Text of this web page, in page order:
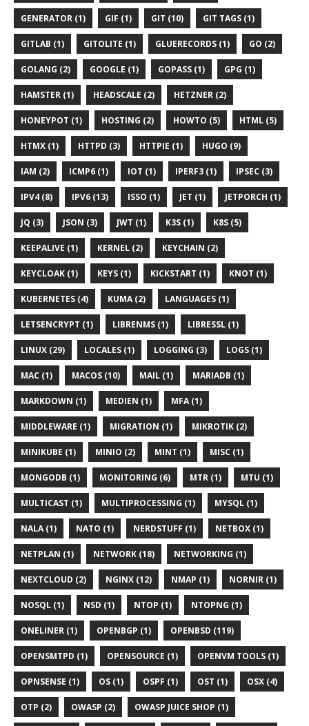
GENERATOR (1) GIF (1) GIT (10) GIT TAGS (1)
GITLAB (1) GITOLITE (1) GLUERECORDS (1) GO (2)
GOLANG (2) GOOGLE (1) GOPASS (1) GPG (1)
HAMSTER (1) HEADSCALE (2) HETZNER (2)
HONEYPOT (1) HOSTING (2) HOWTO (5) HTML (5)
HTMX (1) HTTPD (3) HTTPIE (1) HUGO (9)
IAM (2) ICMP6 (1) IOT (1) IPERF3 (1) IPSEC (3)
IPV4 (8) IPV6 (13) ISSO (1) JET (1) JETPORCH (1)
JQ (3) JSON (3) JWT (1) K3S (1) K8S (5)
KEEPALIVE (1) KERNEL (2) KEYCHAIN (2)
KEYCLOAK (1) KEYS (1) KICKSTART (1) KNOT (1)
KUBERNETES (4) KUMA (2) LANGUAGES (1)
LETSENCRYPT (1) LIBRENMS (1) LIBRESSL (1)
LINUX (29) LOCALES (1) LOGGING (3) LOGS (1)
MAC (1) MACOS (10) MAIL (1) MARIADB (1)
MARKDOWN (1) MEDIEN (1) MFA (1)
MIDDLEWARE (1) MIGRATION (1) MIKROTIK (2)
MINIKUBE (1) MINIO (2) MINT (1) MISC (1)
MONGODB (1) MONITORING (6) MTR (1) MTU (1)
MULTICAST (1) MULTIPROCESSING (1) MYSQL (1)
NALA (1) NATO (1) NERDSTUFF (1) NETBOX (1)
NETPLAN (1) NETWORK (18) NETWORKING (1)
NEXTCLOUD (2) NGINX (12) NMAP (1) NORNIR (1)
NOSQL (1) NSD (1) NTOP (1) NTOPNG (1)
ONELINER (1) OPENBGP (1) OPENBSD (119)
OPENSMTPD (1) OPENSOURCE (1) OPENVM TOOLS (1)
OPNSENSE (1) OS (1) OSPF (1) OST (1) OSX (4)
OTP (2) OWASP (2) OWASP JUICE SHOP (1)